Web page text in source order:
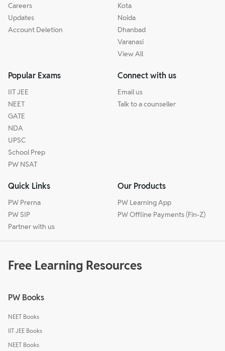
Careers
Updates
Account Deletion
Kota
Noida
Dhanbad
Varanasi
View All
Popular Exams
IIT JEE
NEET
GATE
NDA
UPSC
School Prep
PW NSAT
Connect with us
Email us
Talk to a counseller
Quick Links
PW Prerna
PW SIP
Partner with us
Our Products
PW Learning App
PW Offline Payments (Fin-Z)
Free Learning Resources
PW Books
NEET Books
IIT JEE Books
NEET Books